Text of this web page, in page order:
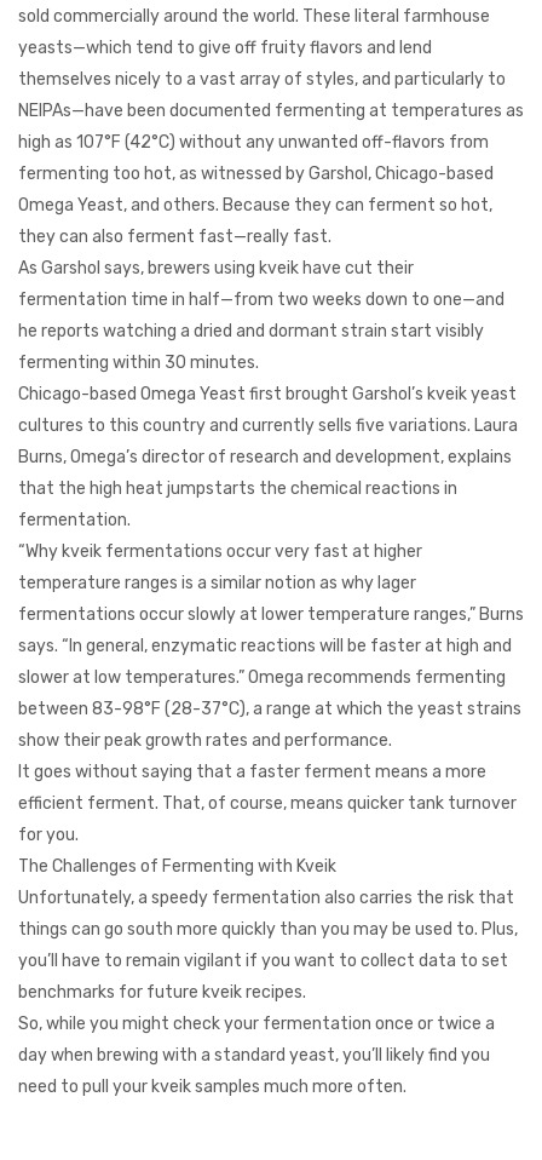
sold commercially around the world. These literal farmhouse
yeasts—which tend to give off fruity flavors and lend
themselves nicely to a vast array of styles, and particularly to
NEIPAs—have been documented fermenting at temperatures as
high as 107°F (42°C) without any unwanted off-flavors from
fermenting too hot, as witnessed by Garshol, Chicago-based
Omega Yeast, and others. Because they can ferment so hot,
they can also ferment fast—really fast.
As Garshol says, brewers using kveik have cut their
fermentation time in half—from two weeks down to one—and
he reports watching a dried and dormant strain start visibly
fermenting within 30 minutes.
Chicago-based Omega Yeast first brought Garshol’s kveik yeast
cultures to this country and currently sells five variations. Laura
Burns, Omega’s director of research and development, explains
that the high heat jumpstarts the chemical reactions in
fermentation.
“Why kveik fermentations occur very fast at higher
temperature ranges is a similar notion as why lager
fermentations occur slowly at lower temperature ranges,” Burns
says. “In general, enzymatic reactions will be faster at high and
slower at low temperatures.” Omega recommends fermenting
between 83-98°F (28-37°C), a range at which the yeast strains
show their peak growth rates and performance.
It goes without saying that a faster ferment means a more
efficient ferment. That, of course, means quicker tank turnover
for you.
The Challenges of Fermenting with Kveik
Unfortunately, a speedy fermentation also carries the risk that
things can go south more quickly than you may be used to. Plus,
you’ll have to remain vigilant if you want to collect data to set
benchmarks for future kveik recipes.
So, while you might check your fermentation once or twice a
day when brewing with a standard yeast, you’ll likely find you
need to pull your kveik samples much more often.